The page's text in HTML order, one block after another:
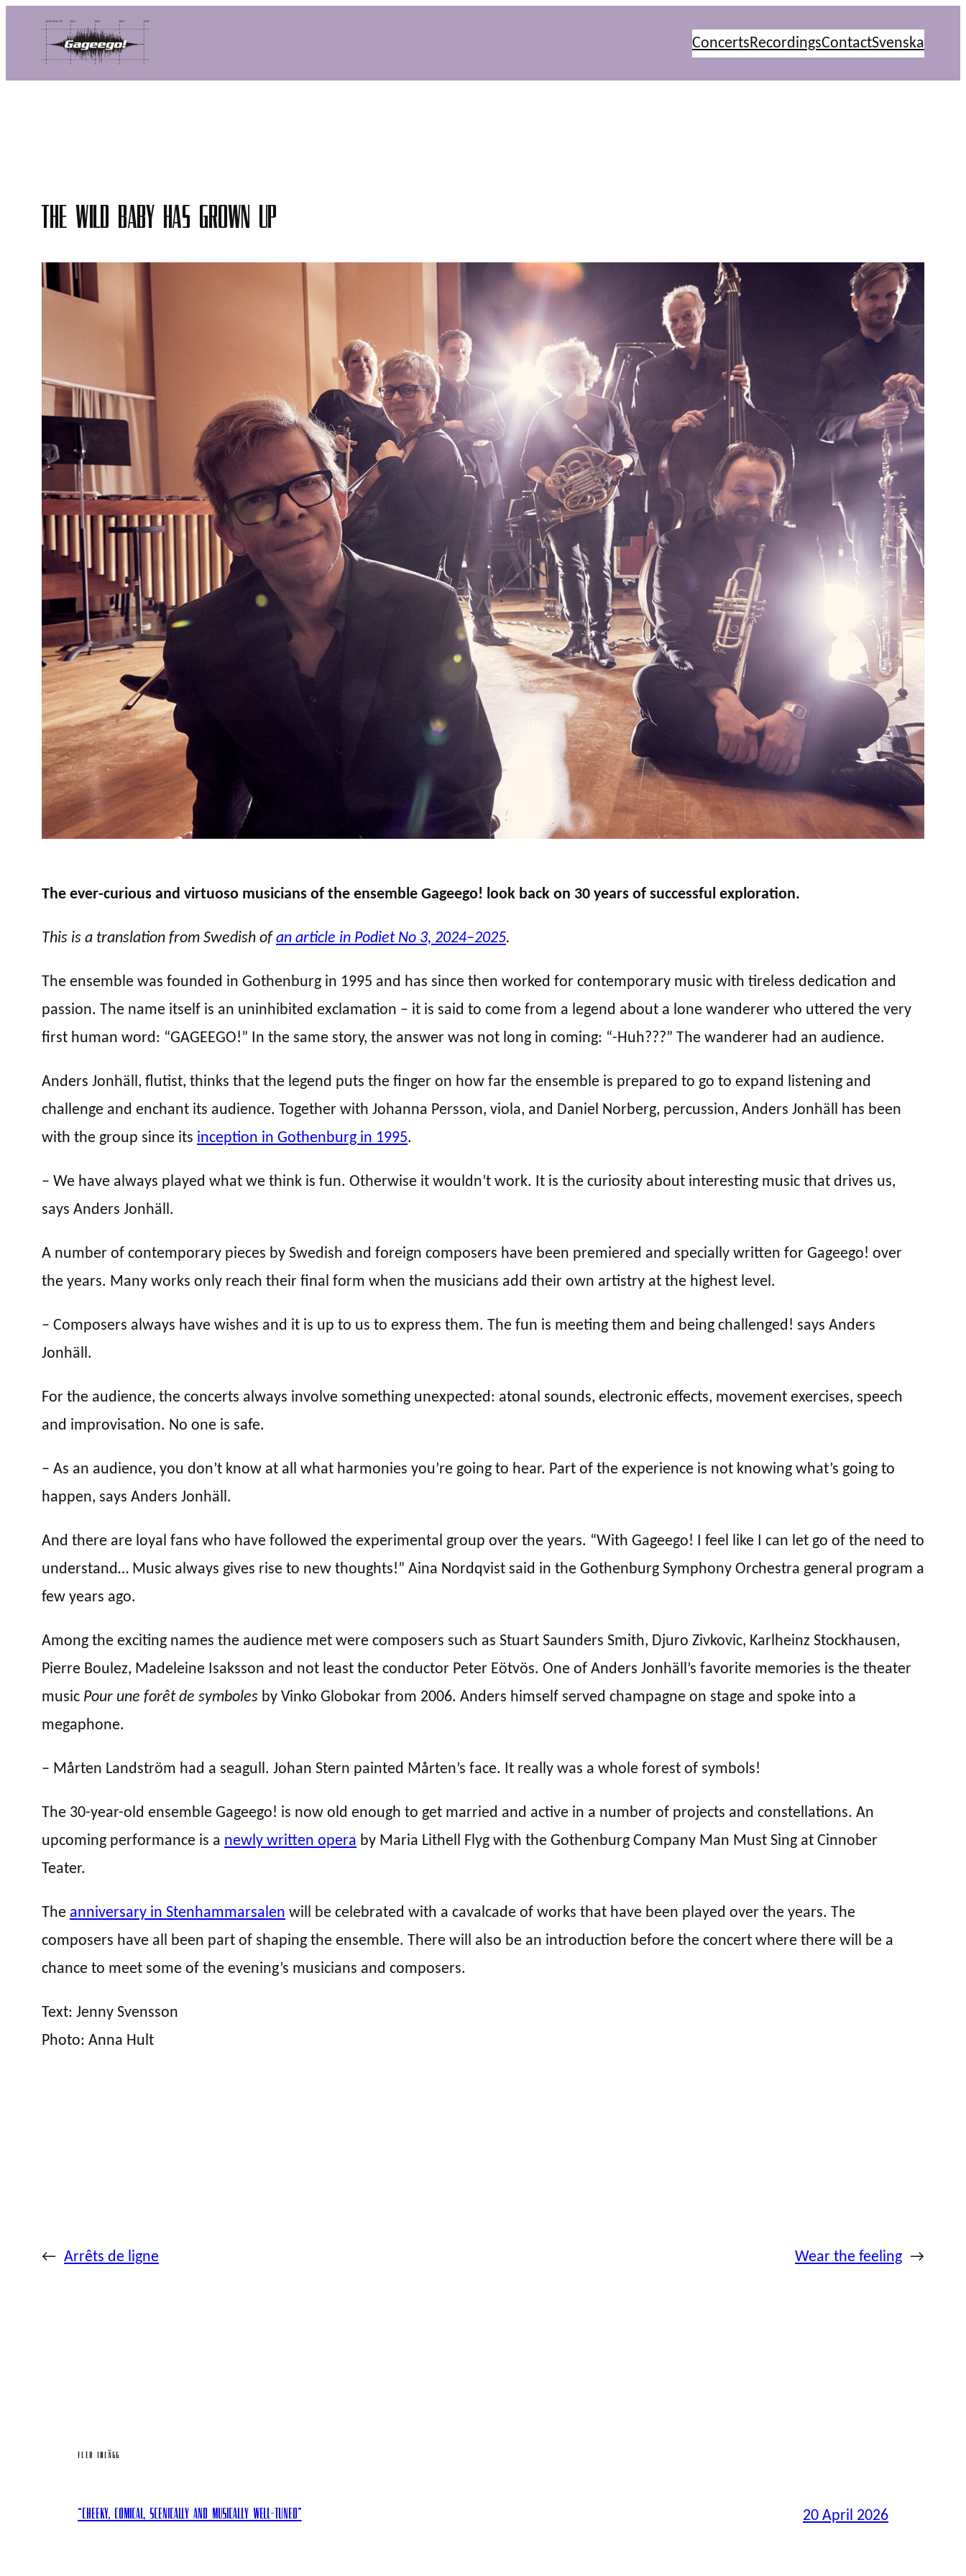
ConcertsRecordingsContactSvenska
The Wild Baby has grown up
The ever-curious and virtuoso musicians of the ensemble Gageego! look back on 30 years of successful exploration.
This is a translation from Swedish of an article in Podiet No 3, 2024–2025.
The ensemble was founded in Gothenburg in 1995 and has since then worked for contemporary music with tireless dedication and
passion. The name itself is an uninhibited exclamation – it is said to come from a legend about a lone wanderer who uttered the very
first human word: “GAGEEGO!” In the same story, the answer was not long in coming: “-Huh???” The wanderer had an audience.
Anders Jonhäll, flutist, thinks that the legend puts the finger on how far the ensemble is prepared to go to expand listening and
challenge and enchant its audience. Together with Johanna Persson, viola, and Daniel Norberg, percussion, Anders Jonhäll has been
with the group since its inception in Gothenburg in 1995.
– We have always played what we think is fun. Otherwise it wouldn’t work. It is the curiosity about interesting music that drives us,
says Anders Jonhäll.
A number of contemporary pieces by Swedish and foreign composers have been premiered and specially written for Gageego! over
the years. Many works only reach their final form when the musicians add their own artistry at the highest level.
– Composers always have wishes and it is up to us to express them. The fun is meeting them and being challenged! says Anders
Jonhäll.
For the audience, the concerts always involve something unexpected: atonal sounds, electronic effects, movement exercises, speech
and improvisation. No one is safe.
– As an audience, you don’t know at all what harmonies you’re going to hear. Part of the experience is not knowing what’s going to
happen, says Anders Jonhäll.
And there are loyal fans who have followed the experimental group over the years. “With Gageego! I feel like I can let go of the need to
understand… Music always gives rise to new thoughts!” Aina Nordqvist said in the Gothenburg Symphony Orchestra general program a
few years ago.
Among the exciting names the audience met were composers such as Stuart Saunders Smith, Djuro Zivkovic, Karlheinz Stockhausen,
Pierre Boulez, Madeleine Isaksson and not least the conductor Peter Eötvös. One of Anders Jonhäll’s favorite memories is the theater
music Pour une forêt de symboles by Vinko Globokar from 2006. Anders himself served champagne on stage and spoke into a
megaphone.
– Mårten Landström had a seagull. Johan Stern painted Mårten’s face. It really was a whole forest of symbols!
The 30-year-old ensemble Gageego! is now old enough to get married and active in a number of projects and constellations. An
upcoming performance is a newly written opera by Maria Lithell Flyg with the Gothenburg Company Man Must Sing at Cinnober
Teater.
The anniversary in Stenhammarsalen will be celebrated with a cavalcade of works that have been played over the years. The
composers have all been part of shaping the ensemble. There will also be an introduction before the concert where there will be a
chance to meet some of the evening’s musicians and composers.
Text: Jenny Svensson
Photo: Anna Hult
← Arrêts de ligne Wear the feeling →
FLER INLÄGG
“Cheeky, comical, scenically and musically well-tuned” 20 April 2026